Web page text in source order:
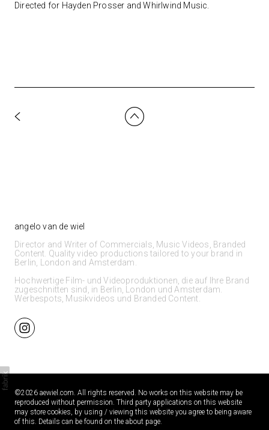
Directed for Hayden Prosser and Whirlwind Music.
angelo van de wiel
Director and Writer of Commercials, Music Videos, Branded
Content. Quality video productions tailored to your brand in
Berlin, London and Amsterdam.
Hochwertige Film- und Videoproduktionen, die auf Ihre Brand
zugeschnitten sind, in Berlin, London und Amsterdam.
Werbespots, Musikvideos und Branded Content.
©2026 aewiel.com. All rights reserved. No works on this website may be
reproduced without permission. Third party applications on this website
may store cookies, by using / viewing this website you agree to being aware
of this. Details can be found on the about page.